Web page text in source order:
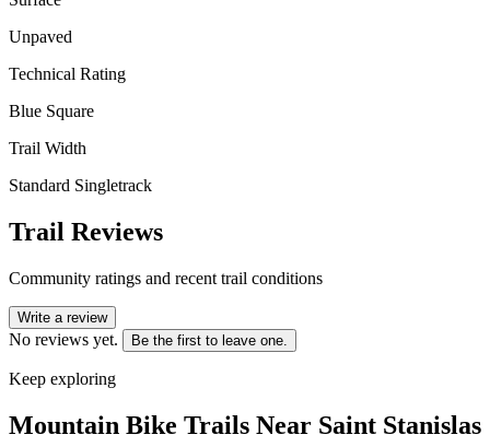
Unpaved
Technical Rating
Blue Square
Trail Width
Standard Singletrack
Trail Reviews
Community ratings and recent trail conditions
Write a review
No reviews yet. Be the first to leave one.
Keep exploring
Mountain Bike Trails Near Saint Stanislas